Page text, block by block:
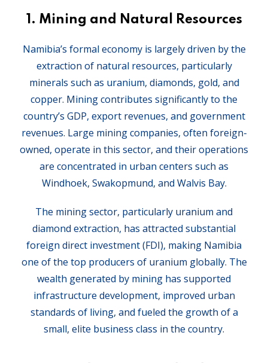
1. Mining and Natural Resources
Namibia’s formal economy is largely driven by the
extraction of natural resources, particularly
minerals such as uranium, diamonds, gold, and
copper. Mining contributes significantly to the
country’s GDP, export revenues, and government
revenues. Large mining companies, often foreign-
owned, operate in this sector, and their operations
are concentrated in urban centers such as
Windhoek, Swakopmund, and Walvis Bay.
The mining sector, particularly uranium and
diamond extraction, has attracted substantial
foreign direct investment (FDI), making Namibia
one of the top producers of uranium globally. The
wealth generated by mining has supported
infrastructure development, improved urban
standards of living, and fueled the growth of a
small, elite business class in the country.